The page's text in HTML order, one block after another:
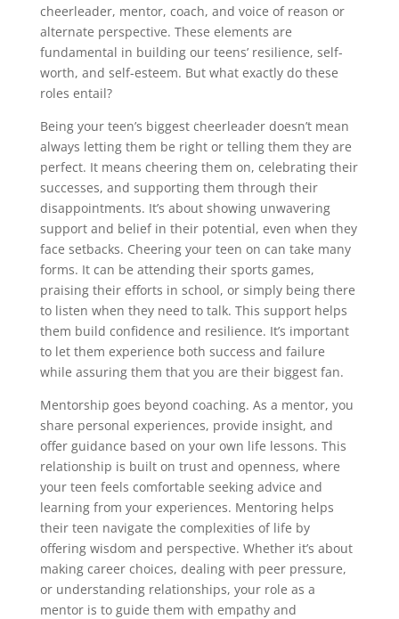
cheerleader, mentor, coach, and voice of reason or
alternate perspective. These elements are
fundamental in building our teens’ resilience, self-
worth, and self-esteem. But what exactly do these
roles entail?
Being your teen’s biggest cheerleader doesn’t mean
always letting them be right or telling them they are
perfect. It means cheering them on, celebrating their
successes, and supporting them through their
disappointments. It’s about showing unwavering
support and belief in their potential, even when they
face setbacks. Cheering your teen on can take many
forms. It can be attending their sports games,
praising their efforts in school, or simply being there
to listen when they need to talk. This support helps
them build confidence and resilience. It’s important
to let them experience both success and failure
while assuring them that you are their biggest fan.
Mentorship goes beyond coaching. As a mentor, you
share personal experiences, provide insight, and
offer guidance based on your own life lessons. This
relationship is built on trust and openness, where
your teen feels comfortable seeking advice and
learning from your experiences. Mentoring helps
their teen navigate the complexities of life by
offering wisdom and perspective. Whether it’s about
making career choices, dealing with peer pressure,
or understanding relationships, your role as a
mentor is to guide them with empathy and